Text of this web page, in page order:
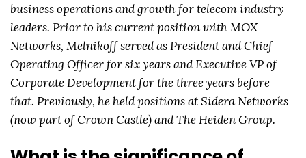
business operations and growth for telecom industry
leaders. Prior to his current position with MOX
Networks, Melnikoff served as President and Chief
Operating Officer for six years and Executive VP of
Corporate Development for the three years before
that. Previously, he held positions at Sidera Networks
(now part of Crown Castle) and The Heiden Group.